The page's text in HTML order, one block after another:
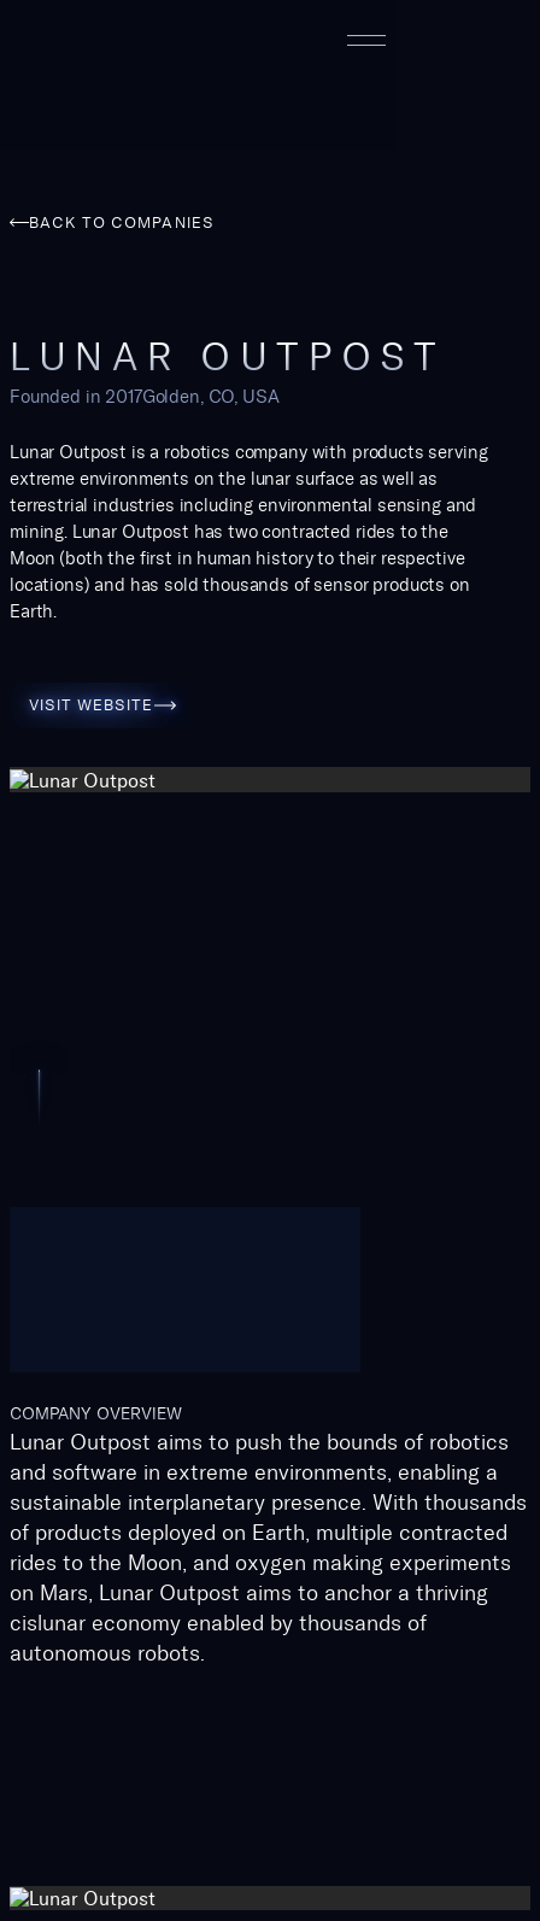
BACK TO COMPANIES
LUNAR OUTPOST
Founded in 2017Golden, CO, USA
Lunar Outpost is a robotics company with products serving
extreme environments on the lunar surface as well as
terrestrial industries including environmental sensing and
mining. Lunar Outpost has two contracted rides to the
Moon (both the first in human history to their respective
locations) and has sold thousands of sensor products on
Earth.
VISIT WEBSITE
Visit Website
COMPANY OVERVIEW
Lunar Outpost aims to push the bounds of robotics
and software in extreme environments, enabling a
sustainable interplanetary presence. With thousands
of products deployed on Earth, multiple contracted
rides to the Moon, and oxygen making experiments
on Mars, Lunar Outpost aims to anchor a thriving
cislunar economy enabled by thousands of
autonomous robots.